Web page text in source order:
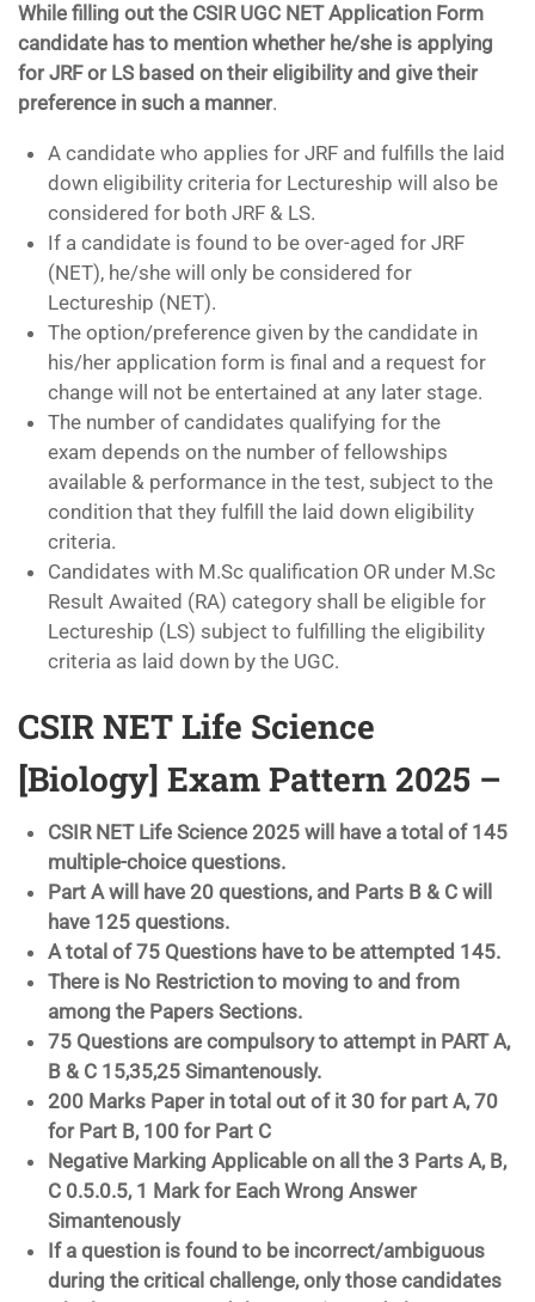
While filling out the CSIR UGC NET Application Form
candidate has to mention whether he/she is applying
for JRF or LS based on their eligibility and give their
preference in such a manner.
A candidate who applies for JRF and fulfills the laid
down eligibility criteria for Lectureship will also be
considered for both JRF & LS.
If a candidate is found to be over-aged for JRF
(NET), he/she will only be considered for
Lectureship (NET).
The option/preference given by the candidate in
his/her application form is final and a request for
change will not be entertained at any later stage.
The number of candidates qualifying for the
exam depends on the number of fellowships
available & performance in the test, subject to the
condition that they fulfill the laid down eligibility
criteria.
Candidates with M.Sc qualification OR under M.Sc
Result Awaited (RA) category shall be eligible for
Lectureship (LS) subject to fulfilling the eligibility
criteria as laid down by the UGC.
CSIR NET Life Science
[Biology] Exam Pattern 2025 –
CSIR NET Life Science 2025 will have a total of 145
multiple-choice questions.
Part A will have 20 questions, and Parts B & C will
have 125 questions.
A total of 75 Questions have to be attempted 145.
There is No Restriction to moving to and from
among the Papers Sections.
75 Questions are compulsory to attempt in PART A,
B & C 15,35,25 Simantenously.
200 Marks Paper in total out of it 30 for part A, 70
for Part B, 100 for Part C
Negative Marking Applicable on all the 3 Parts A, B,
C 0.5.0.5, 1 Mark for Each Wrong Answer
Simantenously
If a question is found to be incorrect/ambiguous
during the critical challenge, only those candidates